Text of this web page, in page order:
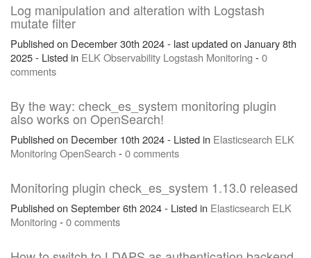
Log manipulation and alteration with Logstash
mutate filter
Published on December 30th 2024 - last updated on January 8th
2025 - Listed in ELKObservability Logstash Monitoring -0
comments
By the way: check_es_system monitoring plugin
also works on OpenSearch!
Published on December 10th 2024 - Listed in Elasticsearch ELK
Monitoring OpenSearch -0 comments
Monitoring plugin check_es_system 1.13.0 released
Published on September 6th 2024 - Listed in Elasticsearch ELK
Monitoring -0 comments